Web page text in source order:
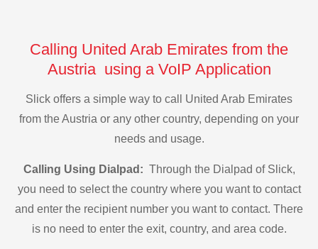
Calling United Arab Emirates from the
Austria using a VoIP Application
Slick offers a simple way to call United Arab Emirates
from the Austria or any other country, depending on your
needs and usage.
Calling Using Dialpad: Through the Dialpad of Slick,
you need to select the country where you want to contact
and enter the recipient number you want to contact. There
is no need to enter the exit, country, and area code.